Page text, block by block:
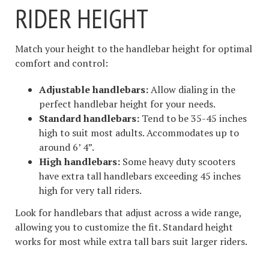
RIDER HEIGHT
Match your height to the handlebar height for optimal
comfort and control:
Adjustable handlebars:Allow dialing in the
perfect handlebar height for your needs.
Standard handlebars: Tend to be 35-45 inches
high to suit most adults. Accommodates up to
around 6’ 4”.
High handlebars: Some heavy duty scooters
have extra tall handlebars exceeding 45 inches
high for very tall riders.
Look for handlebars that adjust across a wide range,
allowing you to customize the fit. Standard height
works for most while extra tall bars suit larger riders.